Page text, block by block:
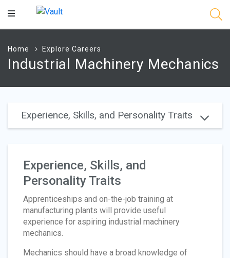
Main
Home Explore Careers
Industrial Machinery Mechanics
Experience, Skills, and Personality Traits
Experience, Skills, and
Personality Traits
Apprenticeships and on-the-job training at
manufacturing plants will provide useful
experience for aspiring industrial machinery
mechanics.
Mechanics should have a broad knowledge of